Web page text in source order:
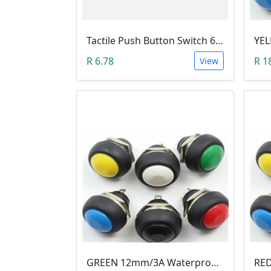
Tactile Push Button Switch 6X6X6
R 6.78
View R
GREEN 12mm/3A Waterproof Momentary Push Button Switch (N.O)